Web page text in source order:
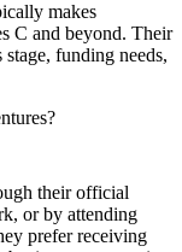
makes
C and beyond. Their
funding needs,
their official
or by attending
prefer receiving